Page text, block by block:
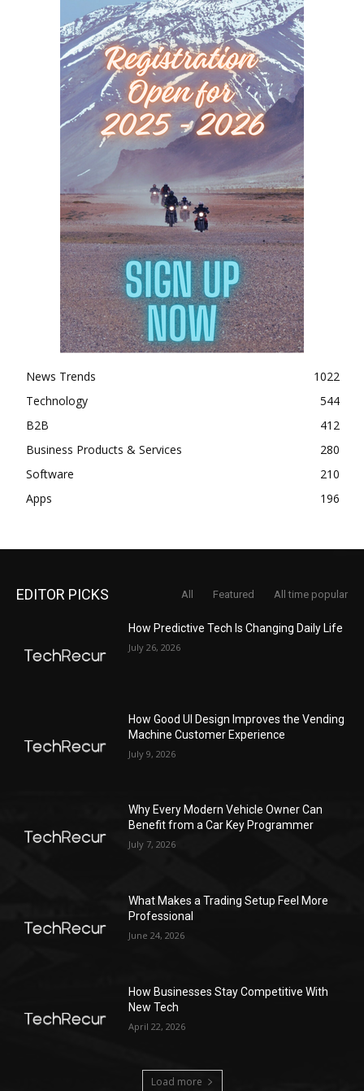
News Trends
1022
Technology
544
B2B
412
Business Products & Services
280
Software
210
Apps
196
EDITOR PICKS All Featured All time popular
How Predictive Tech Is Changing Daily Life
July 26, 2026
How Good UI Design Improves the Vending
Machine Customer Experience
July 9, 2026
Why Every Modern Vehicle Owner Can
Benefit from a Car Key Programmer
July 7, 2026
What Makes a Trading Setup Feel More
Professional
June 24, 2026
How Businesses Stay Competitive With
New Tech
April 22, 2026
Load more